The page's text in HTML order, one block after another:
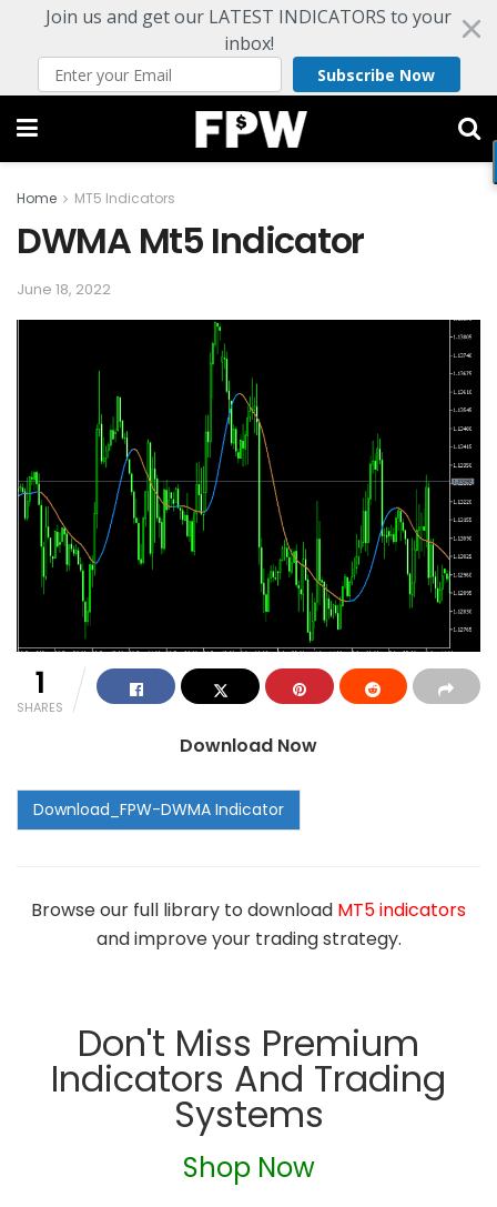
Join us and get our LATEST INDICATORS to your
inbox!
Subscribe Now
Home MT5 Indicators
DWMA Mt5 Indicator
June 18, 2022
1
SHARES
Download Now
Browse our full library to download MT5 indicators
and improve your trading strategy.
Don't Miss Premium
Indicators And Trading
Systems
Shop Now